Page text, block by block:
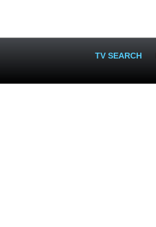
TV SEARCH